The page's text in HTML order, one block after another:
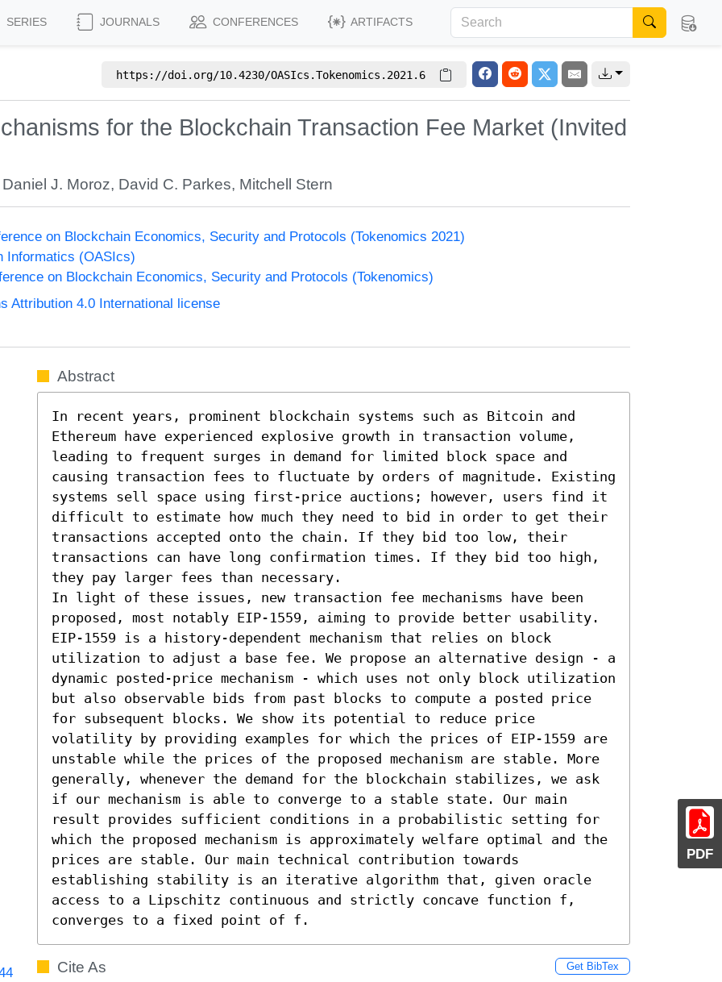
SERIES JOURNALS CONFERENCES ARTIFACTS
https://doi.org/10.4230/OASIcs.Tokenomics.2021.6
for the Blockchain Transaction Fee Market (Invited
Daniel J. Moroz, David C. Parkes, Mitchell Stern
on Blockchain Economics, Security and Protocols (Tokenomics 2021)
Informatics (OASIcs)
on Blockchain Economics, Security and Protocols (Tokenomics)
Attribution 4.0 International license
PDF
Abstract
In recent years, prominent blockchain systems such as Bitcoin and
Ethereum have experienced explosive growth in transaction volume,
leading to frequent surges in demand for limited block space and
causing transaction fees to fluctuate by orders of magnitude. Existing
systems sell space using first-price auctions; however, users find it
difficult to estimate how much they need to bid in order to get their
transactions accepted onto the chain. If they bid too low, their
transactions can have long confirmation times. If they bid too high,
they pay larger fees than necessary.
In light of these issues, new transaction fee mechanisms have been
proposed, most notably EIP-1559, aiming to provide better usability.
EIP-1559 is a history-dependent mechanism that relies on block
utilization to adjust a base fee. We propose an alternative design - a
dynamic posted-price mechanism - which uses not only block utilization
but also observable bids from past blocks to compute a posted price
for subsequent blocks. We show its potential to reduce price
volatility by providing examples for which the prices of EIP-1559 are
unstable while the prices of the proposed mechanism are stable. More
generally, whenever the demand for the blockchain stabilizes, we ask
if our mechanism is able to converge to a stable state. Our main
result provides sufficient conditions in a probabilistic setting for
which the proposed mechanism is approximately welfare optimal and the
prices are stable. Our main technical contribution towards
establishing stability is an iterative algorithm that, given oracle
access to a Lipschitz continuous and strictly concave function f,
converges to a fixed point of f.
Cite As Get BibTex